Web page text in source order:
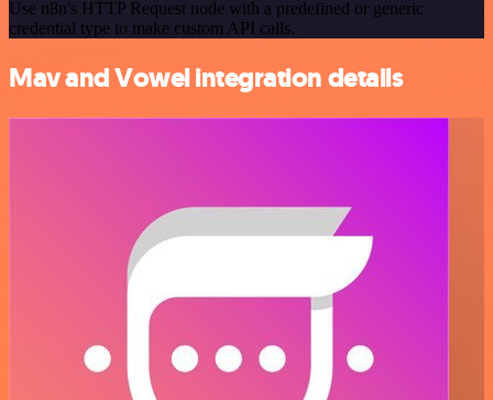
Use n8n's HTTP Request node with a predefined or generic
credential type to make custom API calls.
Mav and Vowel integration details